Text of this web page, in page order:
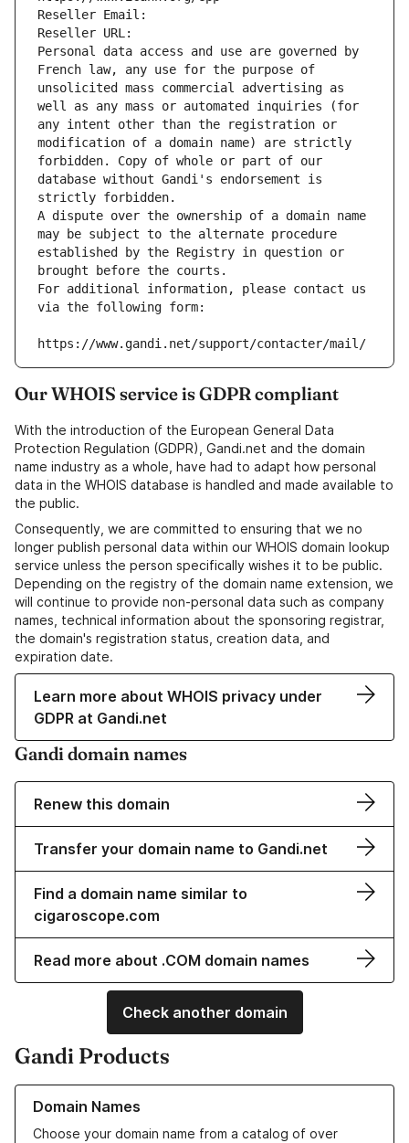
Reseller Email:
Reseller URL:
Personal data access and use are governed by
French law, any use for the purpose of
unsolicited mass commercial advertising as
well as any mass or automated inquiries (for
any intent other than the registration or
modification of a domain name) are strictly
forbidden. Copy of whole or part of our
database without Gandi's endorsement is
strictly forbidden.
A dispute over the ownership of a domain name
may be subject to the alternate procedure
established by the Registry in question or
brought before the courts.
For additional information, please contact us
via the following form:
https://www.gandi.net/support/contacter/mail/
Our WHOIS service is GDPR compliant
With the introduction of the European General Data
Protection Regulation (GDPR), Gandi.net and the domain
name industry as a whole, have had to adapt how personal
data in the WHOIS database is handled and made available to
the public.
Consequently, we are committed to ensuring that we no
longer publish personal data within our WHOIS domain lookup
service unless the person specifically wishes it to be public.
Depending on the registry of the domain name extension, we
will continue to provide non-personal data such as company
names, technical information about the sponsoring registrar,
the domain's registration status, creation data, and
expiration date.
Learn more about WHOIS privacy under
GDPR at Gandi.net
Gandi domain names
Renew this domain
Transfer your domain name to Gandi.net
Find a domain name similar to
cigaroscope.com
Read more about .COM domain names
Check another domain
Gandi Products
Domain Names
Choose your domain name from a catalog of over
Learn more about our Domain Names